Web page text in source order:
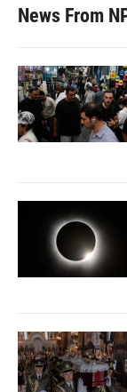
News From